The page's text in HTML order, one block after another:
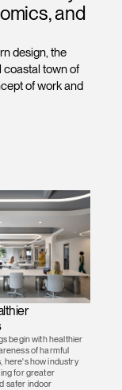
and
design, the
coastal town of
of work and
begin with healthier
of harmful
here's how industry
for greater
safer indoor